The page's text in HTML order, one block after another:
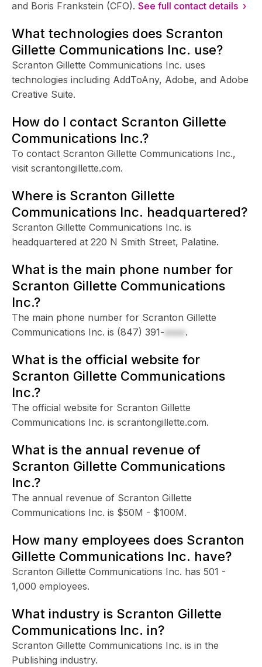
and Boris Frankstein (CFO). See full contact details ›
What technologies does Scranton
Gillette Communications Inc. use?
Scranton Gillette Communications Inc. uses
technologies including AddToAny, Adobe, and Adobe
Creative Suite.
How do I contact Scranton Gillette
Communications Inc.?
To contact Scranton Gillette Communications Inc.,
visit scrantongillette.com.
Where is Scranton Gillette
Communications Inc. headquartered?
Scranton Gillette Communications Inc. is
headquartered at 220 N Smith Street, Palatine.
What is the main phone number for
Scranton Gillette Communications
Inc.?
The main phone number for Scranton Gillette
Communications Inc. is (847) 391-xxxx.
What is the official website for
Scranton Gillette Communications
Inc.?
The official website for Scranton Gillette
Communications Inc. is scrantongillette.com.
What is the annual revenue of
Scranton Gillette Communications
Inc.?
The annual revenue of Scranton Gillette
Communications Inc. is $50M - $100M.
How many employees does Scranton
Gillette Communications Inc. have?
Scranton Gillette Communications Inc. has 501 -
1,000 employees.
What industry is Scranton Gillette
Communications Inc. in?
Scranton Gillette Communications Inc. is in the
Publishing industry.